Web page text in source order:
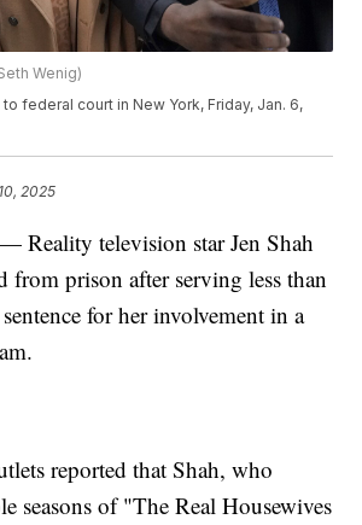
Wenig)
federal court in New York, Friday, Jan. 6,
2025
Reality television star Jen Shah
from prison after serving less than
for her involvement in a
reported that Shah, who
seasons of "The Real Housewives